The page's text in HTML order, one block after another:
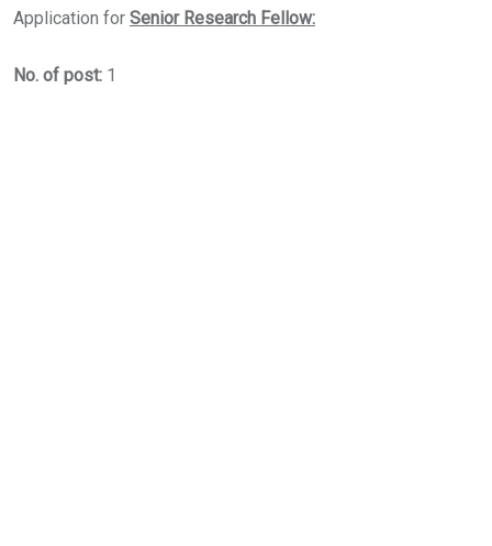
Application for Senior Research Fellow:
No. of post: 1